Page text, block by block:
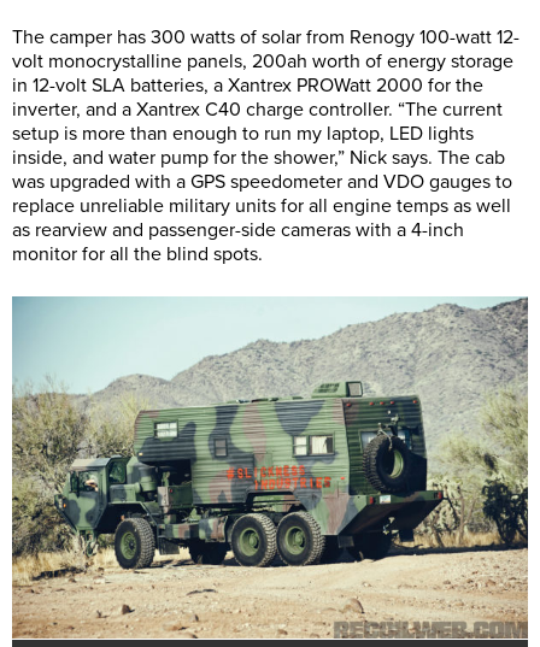
The camper has 300 watts of solar from Renogy 100-watt 12-
volt monocrystalline panels, 200ah worth of energy storage
in 12-volt SLA batteries, a Xantrex PROWatt 2000 for the
inverter, and a Xantrex C40 charge controller. “The current
setup is more than enough to run my laptop, LED lights
inside, and water pump for the shower,” Nick says. The cab
was upgraded with a GPS speedometer and VDO gauges to
replace unreliable military units for all engine temps as well
as rearview and passenger-side cameras with a 4-inch
monitor for all the blind spots.